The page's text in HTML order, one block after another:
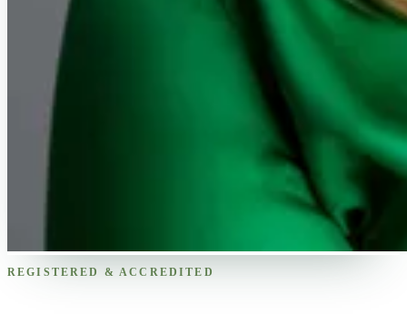
REGISTERED & ACCREDITED